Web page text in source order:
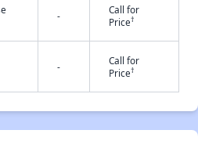
-
Call for
Price†
-
Call for
Price†